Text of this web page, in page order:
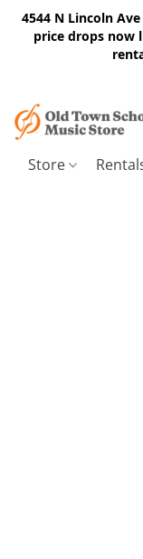
4544 N Lincoln
price drops now
Store